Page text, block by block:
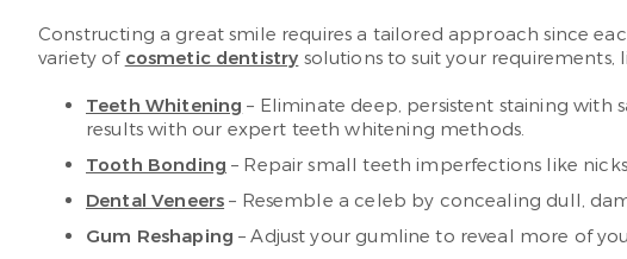
Constructing a great smile requires a tailored approach since
variety of cosmetic dentistry solutions to suit your requirements,
Teeth Whitening – Eliminate deep, persistent staining
results with our expert teeth whitening methods.
Tooth Bonding – Repair small teeth imperfections like
Dental Veneers – Resemble a celeb by concealing dull,
Gum Reshaping – Adjust your gumline to reveal more of